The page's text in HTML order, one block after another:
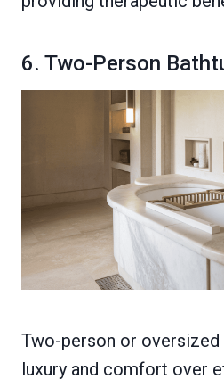
6. Two-Person
Two-person or
luxury and comfort over